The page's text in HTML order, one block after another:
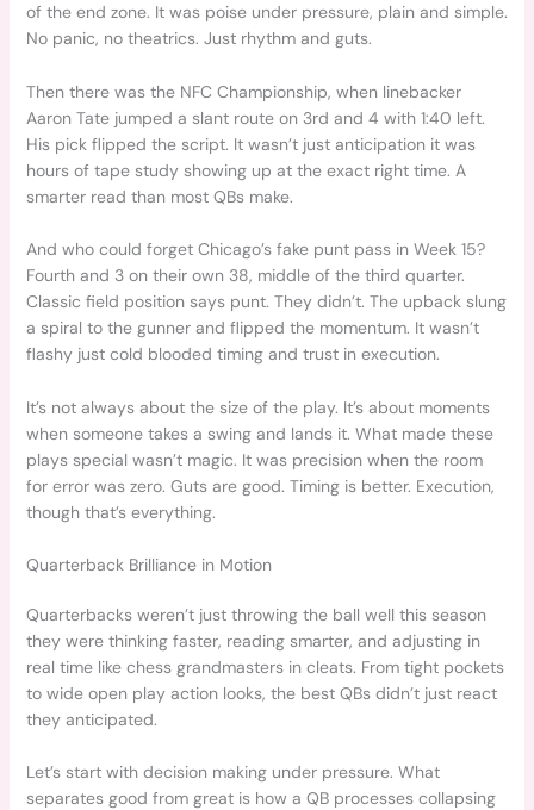
of the end zone. It was poise under pressure, plain and simple.
No panic, no theatrics. Just rhythm and guts.
Then there was the NFC Championship, when linebacker
Aaron Tate jumped a slant route on 3rd and 4 with 1:40 left.
His pick flipped the script. It wasn’t just anticipation it was
hours of tape study showing up at the exact right time. A
smarter read than most QBs make.
And who could forget Chicago’s fake punt pass in Week 15?
Fourth and 3 on their own 38, middle of the third quarter.
Classic field position says punt. They didn’t. The upback slung
a spiral to the gunner and flipped the momentum. It wasn’t
flashy just cold blooded timing and trust in execution.
It’s not always about the size of the play. It’s about moments
when someone takes a swing and lands it. What made these
plays special wasn’t magic. It was precision when the room
for error was zero. Guts are good. Timing is better. Execution,
though that’s everything.
Quarterback Brilliance in Motion
Quarterbacks weren’t just throwing the ball well this season
they were thinking faster, reading smarter, and adjusting in
real time like chess grandmasters in cleats. From tight pockets
to wide open play action looks, the best QBs didn’t just react
they anticipated.
Let’s start with decision making under pressure. What
separates good from great is how a QB processes collapsing